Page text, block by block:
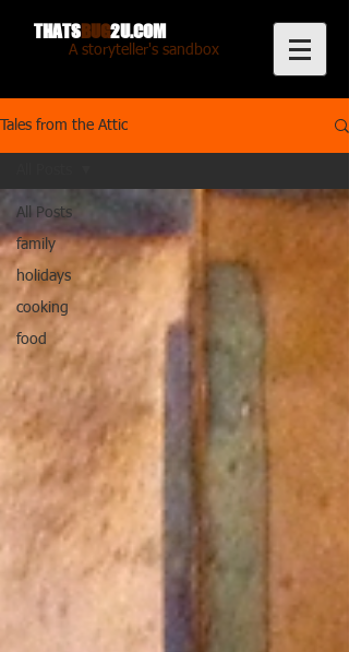
THATSBUG2U.COM
A storyteller's sandbox
Tales from the Attic
All Posts
family
holidays
cooking
food